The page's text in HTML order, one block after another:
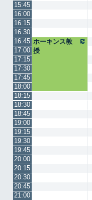
15:45
16:00
16:15
16:30
16:45 ホーキンス教
授
17:00
17:15
17:30
17:45
18:00
18:15
18:30
18:45
19:00
19:15
19:30
19:45
20:00
20:15
20:30
20:45
21:00